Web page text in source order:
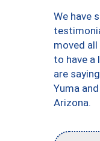
We have
moved
to have a
are
Yuma
Arizona.